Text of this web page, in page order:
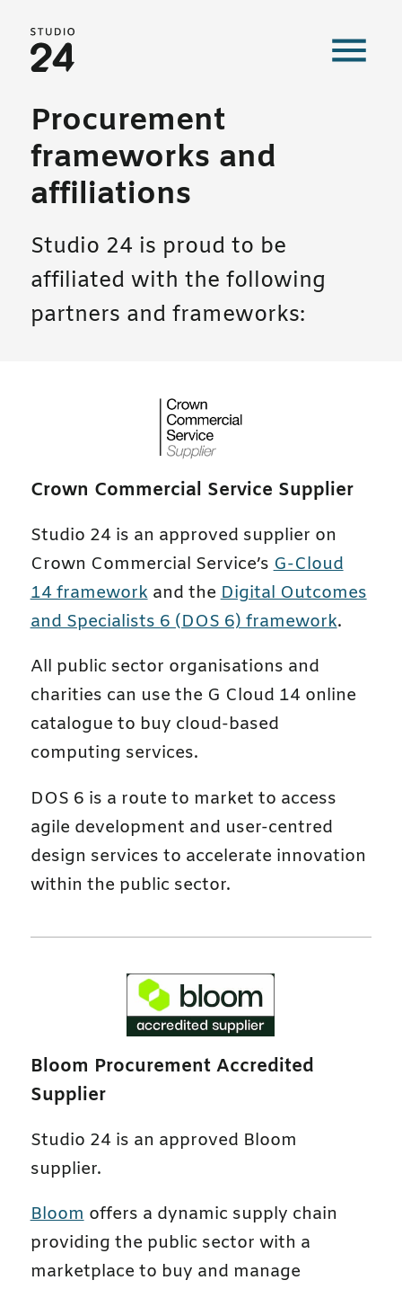
Studio 24 home
Procurement
frameworks and
affiliations
Studio 24 is proud to be
affiliated with the following
partners and frameworks:
Crown Commercial Service Supplier
Studio 24 is an approved supplier on
Crown Commercial Service’sG-Cloud
14 frameworkand theDigital Outcomes
and Specialists 6 (DOS 6) framework.
All public sector organisations and
charities can use the G Cloud 14 online
catalogue to buy cloud-based
computing services.
DOS 6 is a route to market to access
agile development and user-centred
design services to accelerate innovation
within the public sector.
Bloom Procurement Accredited
Supplier
Studio 24 is an approved Bloom
supplier.
Bloomoffers a dynamic supply chain
providing the public sector with a
marketplace to buy and manage